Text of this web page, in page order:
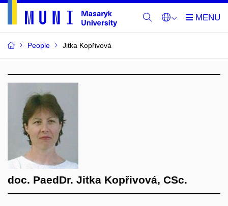
People Jitka Kopřivová
doc. PaedDr. Jitka Kopřivová, CSc.